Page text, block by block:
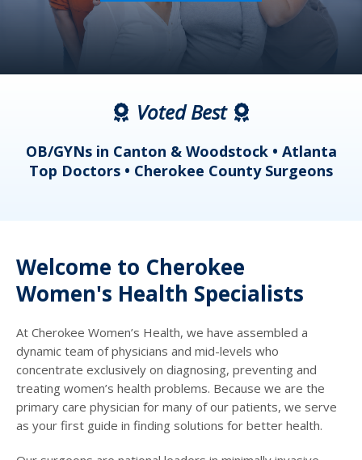
Voted Best
OB/GYNs in Canton & Woodstock • Atlanta
Top Doctors • Cherokee County Surgeons
Welcome to Cherokee
Women's Health Specialists
At Cherokee Women’s Health, we have assembled a
dynamic team of physicians and mid-levels who
concentrate exclusively on diagnosing, preventing and
treating women’s health problems. Because we are the
primary care physician for many of our patients, we serve
as your first guide in finding solutions for better health.